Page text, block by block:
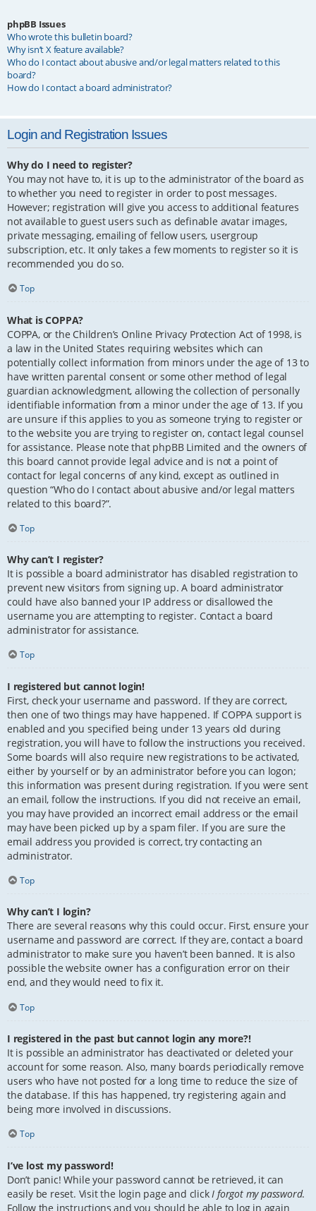
phpBB Issues
Who wrote this bulletin board?
Why isn’t X feature available?
Who do I contact about abusive and/or legal matters related to this
board?
How do I contact a board administrator?
Login and Registration Issues
Why do I need to register?
You may not have to, it is up to the administrator of the board as
to whether you need to register in order to post messages.
However; registration will give you access to additional features
not available to guest users such as definable avatar images,
private messaging, emailing of fellow users, usergroup
subscription, etc. It only takes a few moments to register so it is
recommended you do so.
Top
What is COPPA?
COPPA, or the Children’s Online Privacy Protection Act of 1998, is
a law in the United States requiring websites which can
potentially collect information from minors under the age of 13 to
have written parental consent or some other method of legal
guardian acknowledgment, allowing the collection of personally
identifiable information from a minor under the age of 13. If you
are unsure if this applies to you as someone trying to register or
to the website you are trying to register on, contact legal counsel
for assistance. Please note that phpBB Limited and the owners of
this board cannot provide legal advice and is not a point of
contact for legal concerns of any kind, except as outlined in
question “Who do I contact about abusive and/or legal matters
related to this board?”.
Top
Why can’t I register?
It is possible a board administrator has disabled registration to
prevent new visitors from signing up. A board administrator
could have also banned your IP address or disallowed the
username you are attempting to register. Contact a board
administrator for assistance.
Top
I registered but cannot login!
First, check your username and password. If they are correct,
then one of two things may have happened. If COPPA support is
enabled and you specified being under 13 years old during
registration, you will have to follow the instructions you received.
Some boards will also require new registrations to be activated,
either by yourself or by an administrator before you can logon;
this information was present during registration. If you were sent
an email, follow the instructions. If you did not receive an email,
you may have provided an incorrect email address or the email
may have been picked up by a spam filer. If you are sure the
email address you provided is correct, try contacting an
administrator.
Top
Why can’t I login?
There are several reasons why this could occur. First, ensure your
username and password are correct. If they are, contact a board
administrator to make sure you haven’t been banned. It is also
possible the website owner has a configuration error on their
end, and they would need to fix it.
Top
I registered in the past but cannot login any more?!
It is possible an administrator has deactivated or deleted your
account for some reason. Also, many boards periodically remove
users who have not posted for a long time to reduce the size of
the database. If this has happened, try registering again and
being more involved in discussions.
Top
I’ve lost my password!
Don’t panic! While your password cannot be retrieved, it can
easily be reset. Visit the login page and click I forgot my password.
Follow the instructions and you should be able to log in again